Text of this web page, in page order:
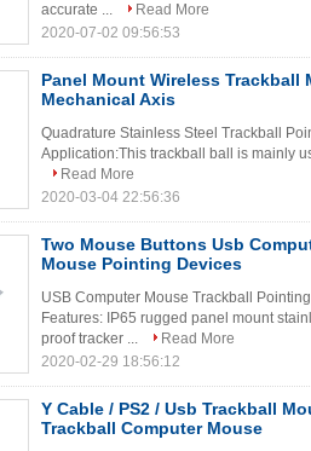
accurate ...
Read More
2020-07-02 09:56:53
Panel Mount Wireless Trackball
Mechanical Axis
Quadrature Stainless Steel Trackball
Application:This trackball ball is mainly
Read More
2020-03-04 22:56:36
Two Mouse Buttons Usb
Mouse Pointing Devices
USB Computer Mouse Trackball
Features: IP65 rugged panel mount
proof tracker ...
Read More
2020-02-29 18:56:12
Y Cable / PS2 / Usb Trackball
Trackball Computer Mouse